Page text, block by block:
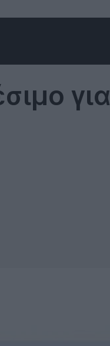
για